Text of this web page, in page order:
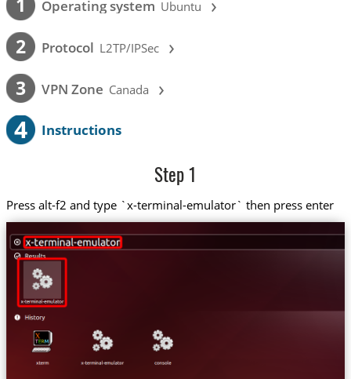
1 Operating system Ubuntu
2 Protocol L2TP/IPSec ›
3 VPN Zone Canada ›
4 Instructions
Step 1
Press alt-f2 and type `x-terminal-emulator` then press enter